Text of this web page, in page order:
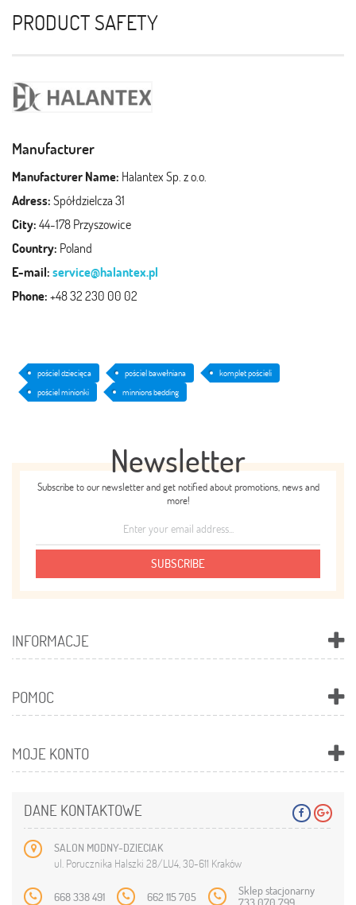
PRODUCT SAFETY
Manufacturer
Manufacturer Name: Halantex Sp. z o.o.
Adress:Spółdzielcza 31
City:44-178 Przyszowice
Country: Poland
E-mail:service@halantex.pl
Phone:+48 32 230 00 02
pościel dziecięca pościel bawełniana
komplet pościeli
pościel minionki
minnions bedding
Newsletter
Subscribe to our newsletter and get notified about promotions, news and
more!
SUBSCRIBE
INFORMACJE
POMOC
MOJE KONTO
DANE KONTAKTOWE
SALON MODNY-DZIECIAK
ul. Porucznika Halszki 28/LU4, 30-611 Kraków
668 338 491 662 115 705 Sklep stacjonarny